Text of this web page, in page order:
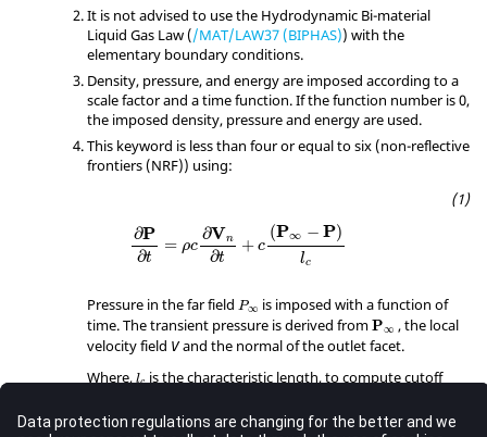
It is not advised to use the Hydrodynamic Bi-material
Liquid Gas Law (/MAT/LAW37 (BIPHAS)) with the
elementary boundary conditions.
Density, pressure, and energy are imposed according to a
scale factor and a time function. If the function number is 0,
the imposed density, pressure and energy are used.
This keyword is less than four or equal to six (non-reflective
frontiers (NRF)) using:
∂P
∂t
= ρc
∂Vn
∂t
+ c
(P∞ − P)
lc
∂P∂ ∂Vn P∞ c
Pressure in the far field P∞
P∞
is imposed with a function of
time. The transient pressure is derived fromP∞
P∞
, the local
velocity field Vand the normal of the outlet facet.
Where, lc
l is the characteristic length, to compute cutoff